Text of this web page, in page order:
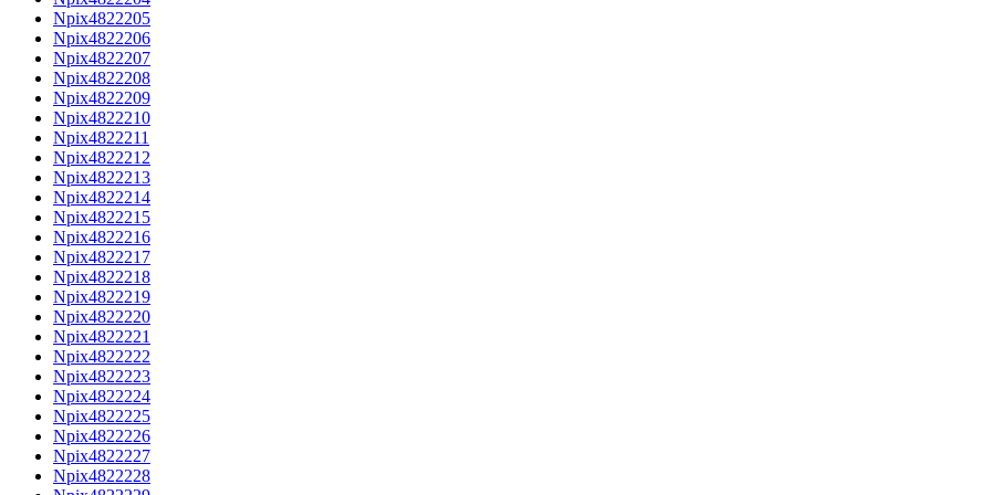
Npix4822205
Npix4822206
Npix4822207
Npix4822208
Npix4822209
Npix4822210
Npix4822211
Npix4822212
Npix4822213
Npix4822214
Npix4822215
Npix4822216
Npix4822217
Npix4822218
Npix4822219
Npix4822220
Npix4822221
Npix4822222
Npix4822223
Npix4822224
Npix4822225
Npix4822226
Npix4822227
Npix4822228